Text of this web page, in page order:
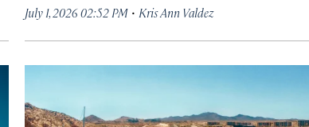
July 1, 2026 02:52 PM · Kris Ann Valdez